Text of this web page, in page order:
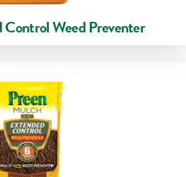
Control Weed Preventer